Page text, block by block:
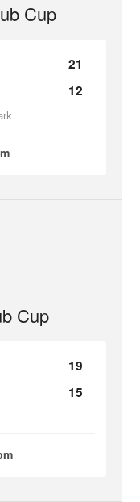
Cup
21
12
Cup
19
15